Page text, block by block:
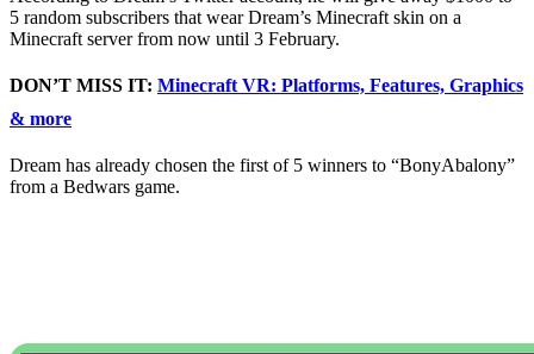
5 random subscribers that wear Dream’s Minecraft skin on a
Minecraft server from now until 3 February.
DON’T MISS IT: Minecraft VR: Platforms, Features, Graphics
& more
Dream has already chosen the first of 5 winners to “BonyAbalony”
from a Bedwars game.